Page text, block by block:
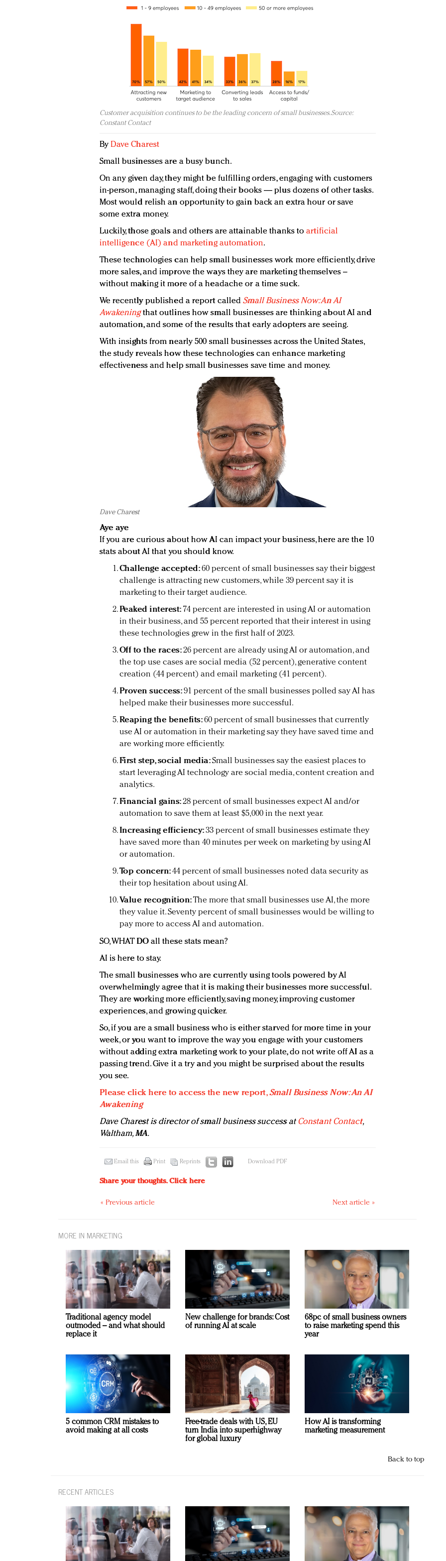
Customer acquisition continues to be the leading concern of small businesses. Source:
Constant Contact
By Dave Charest
Small businesses are a busy bunch.
On any given day, they might be fulfilling orders, engaging with customers
in-person, managing staff, doing their books — plus dozens of other tasks.
Most would relish an opportunity to gain back an extra hour or save
some extra money.
Luckily, those goals and others are attainable thanks toartificial
intelligence (AI) and marketing automation.
These technologies can help small businesses work more efficiently, drive
more sales, and improve the ways they are marketing themselves –
without making it more of a headache or a time suck.
We recently published a report calledSmall Business Now: An AI
Awakeningthat outlines how small businesses are thinking about AI and
automation, and some of the results that early adopters are seeing.
With insights from nearly 500 small businesses across the United States,
the study reveals how these technologies can enhance marketing
effectiveness and help small businesses save time and money.
Dave Charest
Aye aye
If you are curious about how AI can impact your business, here are the 10
stats about AI that you should know.
Challenge accepted:60 percent of small businesses say their biggest
challenge is attracting new customers, while 39 percent say it is
marketing to their target audience.
Peaked interest: 74 percent are interested in using AI or automation
in their business, and 55 percent reported that their interest in using
these technologies grew in the first half of 2023.
Off to the races:26 percent are already using AI or automation, and
the top use cases are social media (52 percent), generative content
creation (44 percent) and email marketing (41 percent).
Proven success:91 percent of the small businesses polled say AI has
helped make their businesses more successful.
Reaping the benefits:60 percent of small businesses that currently
use AI or automation in their marketing say they have saved time and
are working more efficiently.
First step, social media:Small businesses say the easiest places to
start leveraging AI technology are social media, content creation and
analytics.
Financial gains:28 percent of small businesses expect AI and/or
automation to save them at least $5,000 in the next year.
Increasing efficiency:33 percent of small businesses estimate they
have saved more than 40 minutes per week on marketing by using AI
or automation.
Top concern:44 percent of small businesses noted data security as
their top hesitation about using AI.
Value recognition:The more that small businesses use AI, the more
they value it. Seventy percent of small businesses would be willing to
pay more to access AI and automation.
SO, WHAT DO all these stats mean?
AI is here to stay.
The small businesses who are currently using tools powered by AI
overwhelmingly agree that it is making their businesses more successful.
They are working more efficiently, saving money, improving customer
experiences, and growing quicker.
So, if you are a small business who is either starved for more time in your
week, or you want to improve the way you engage with your customers
without adding extra marketing work to your plate, do not write off AI as a
passing trend. Give it a try and you might be surprised about the results
you see.
Please click here to access the new report, Small Business Now: An AI
Awakening
Dave Charest is director of small business success atConstant Contact,
Waltham, MA.
Email this Print Reprints Download PDF
Share your thoughts.Click here
« Previous article Next article »
MORE IN MARKETING
Traditional agency model
outmoded – and what should
replace it
New challenge for brands: Cost
of running AI at scale
68pc of small business owners
to raise marketing spend this
year
5 common CRM mistakes to
avoid making at all costs
Free-trade deals with US, EU
turn India into superhighway
for global luxury
How AI is transforming
marketing measurement
Back to top
RECENT ARTICLES